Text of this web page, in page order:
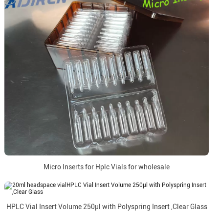
Micro Inserts for Hplc Vials for wholesale
HPLC Vial Insert Volume 250µl with Polyspring Insert ,Clear Glass